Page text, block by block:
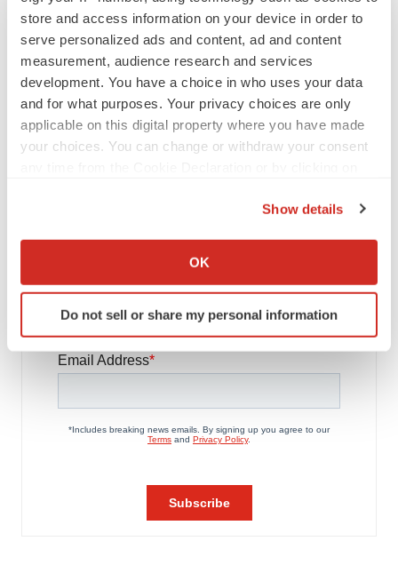
store and access information on your device in order to
serve personalized ads and content, ad and content
measurement, audience research and services
development. You have a choice in who uses your data
and for what purposes. Your privacy choices are only
applicable on this digital property where you have made
your choices. You can change or withdraw your consent
Collect information about your geographical location
Identify your device by actively scanning it for
specific characteristics (fingerprinting)
and set your preferences in the
We use cookies to enhance your experience, analyze
site traffic, and serve tailored ads. By clicking "OK", you
Show details
OK
Do not sell or share my personal information
Biotech leaders call for streamlining of INDs
as FDA’s Trialblazer rolls out
Jef Akst
PIPELINE
Get daily news updates when you
subscribe to GenePool!